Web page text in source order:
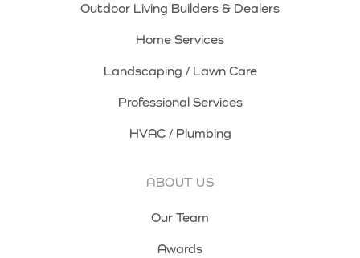
Outdoor Living Builders & Dealers
Home Services
Landscaping / Lawn Care
Professional Services
HVAC / Plumbing
ABOUT US
Our Team
Awards